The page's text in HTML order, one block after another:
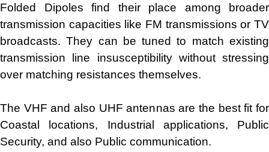
Folded Dipoles find their place among broader
transmission capacities like FM transmissions or TV
broadcasts. They can be tuned to match existing
transmission line insusceptibility without stressing
over matching resistances themselves.
The VHF and also UHF antennas are the best fit for
Coastal locations, Industrial applications, Public
Security, and also Public communication.